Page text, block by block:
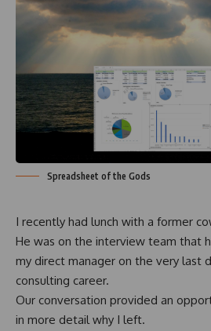
Spreadsheet of the Gods
I recently had lunch with a former
He was on the interview team that
my direct manager on the very last
consulting career.
Our conversation provided an
in more detail why I left.